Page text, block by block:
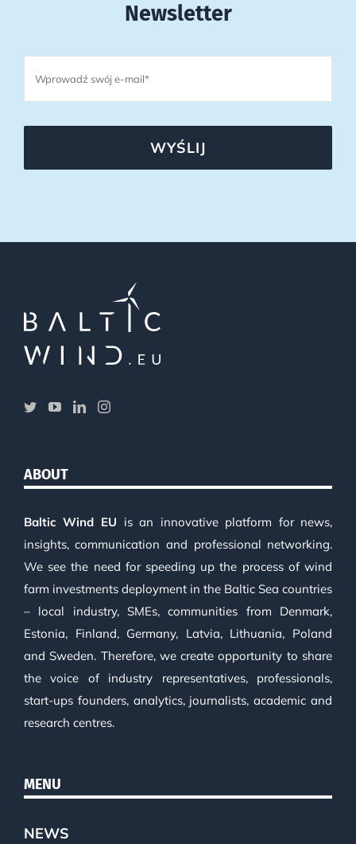
Newsletter
WYŚLIJ
ABOUT
Baltic Wind EU is an innovative platform for news,
insights, communication and professional networking.
We see the need for speeding up the process of wind
farm investments deployment in the Baltic Sea countries
– local industry, SMEs, communities from Denmark,
Estonia, Finland, Germany, Latvia, Lithuania, Poland
and Sweden. Therefore, we create opportunity to share
the voice of industry representatives, professionals,
start-ups founders, analytics, journalists, academic and
research centres.
MENU
NEWS